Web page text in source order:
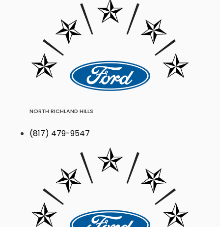
NORTH RICHLAND HILLS
(817) 479-9547